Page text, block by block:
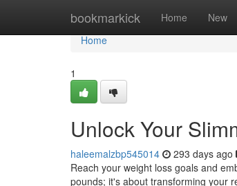
bookmarkick Home New
Home
Home
1
Unlock Your
haleemalzbp545014 293 days ago
Reach your weight loss goals and
pounds; it's about transforming your